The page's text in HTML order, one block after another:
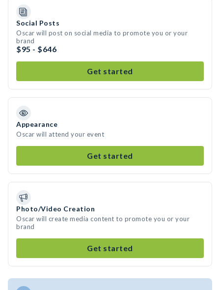
Social Posts
Oscar will post on social media to promote you or your
brand
$95 - $646
Get started
Appearance
Oscar will attend your event
Get started
Photo/Video Creation
Oscar will create media content to promote you or your
brand
Get started